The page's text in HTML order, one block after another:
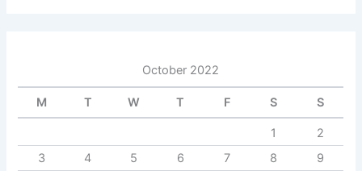
October 2022
M T W T F S S
1
2
3
4 5 6 7 8
9